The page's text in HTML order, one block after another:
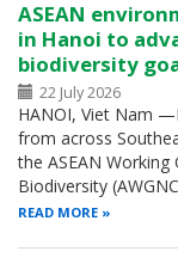
ASEAN
in Hanoi to
biodiversity
22 July 2026
HANOI, Viet Nam
from across
the ASEAN
Biodiversity
READ MORE